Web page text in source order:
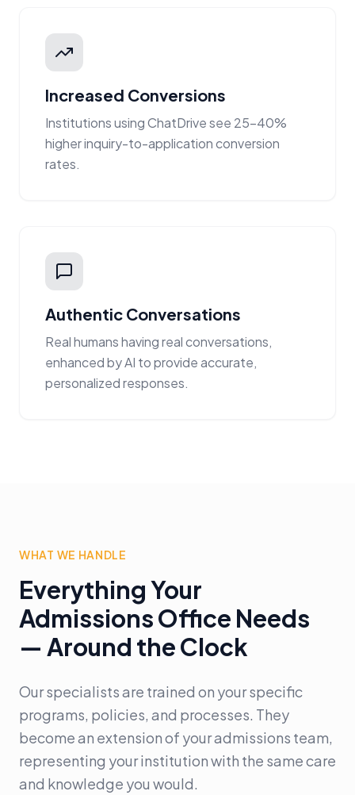
Increased Conversions
Institutions using ChatDrive see 25-40%
higher inquiry-to-application conversion
rates.
Authentic Conversations
Real humans having real conversations,
enhanced by AI to provide accurate,
personalized responses.
WHAT WE HANDLE
Everything Your
Admissions Office Needs
— Around the Clock
Our specialists are trained on your specific
programs, policies, and processes. They
become an extension of your admissions team,
representing your institution with the same care
and knowledge you would.